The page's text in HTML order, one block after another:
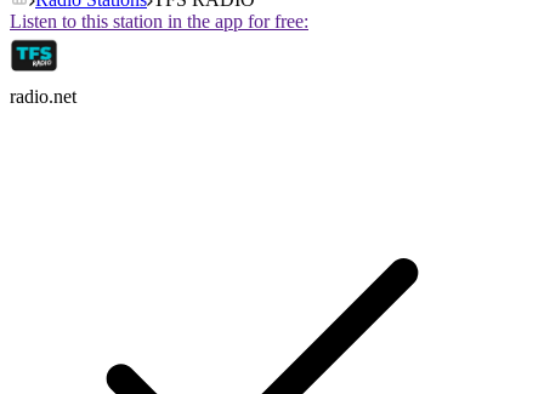
Listen to this station in the app for free:
radio.net